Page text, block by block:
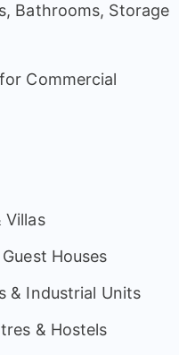
Bathrooms, Storage
Commercial
Villas
Houses
& Industrial Units
& Hostels